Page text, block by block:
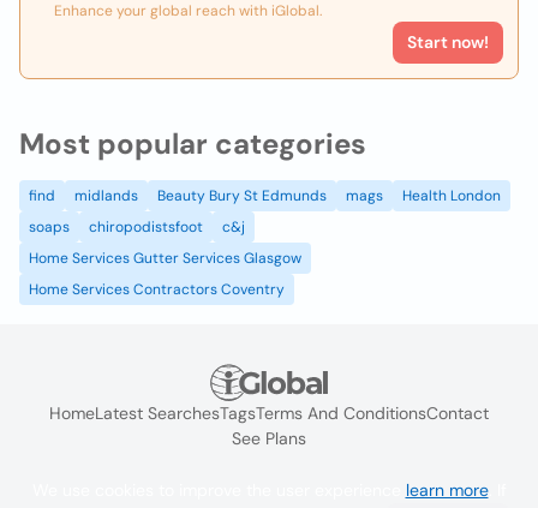
Enhance your global reach with iGlobal.
Start now!
Most popular categories
find midlands Beauty Bury St Edmunds mags
Health London
soaps
chiropodistsfoot
c&j
Home Services Gutter Services Glasgow
Home Services Contractors Coventry
HomeLatest SearchesTagsTerms And ConditionsContact
See Plans
learn more. If